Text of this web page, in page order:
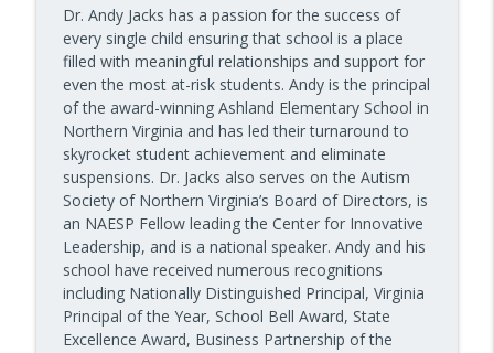
with Dr. Jeff Bogaczyk
10 Minute Teacher Podcast with Cool Cat Teacher
Dr. Andy Jacks has a passion for the success of
every single child ensuring that school is a place
filled with meaningful relationships and support for
even the most at-risk students. Andy is the principal
of the award-winning Ashland Elementary School in
Northern Virginia and has led their turnaround to
skyrocket student achievement and eliminate
suspensions. Dr. Jacks also serves on the Autism
Society of Northern Virginia’s Board of Directors, is
an NAESP Fellow leading the Center for Innovative
Leadership, and is a national speaker. Andy and his
school have received numerous recognitions
including Nationally Distinguished Principal, Virginia
Principal of the Year, School Bell Award, State
Excellence Award, Business Partnership of the